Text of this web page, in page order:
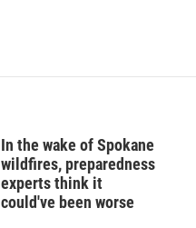
In the wake of Spokane
wildfires, preparedness
experts think it
could've been worse